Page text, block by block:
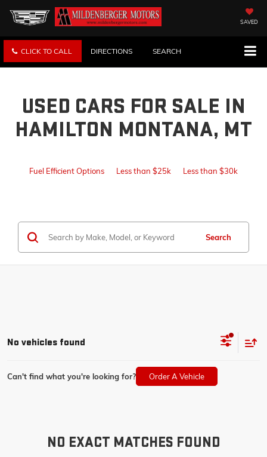
SAVED
CLICK TO CALL DIRECTIONS SEARCH
USED CARS FOR SALE IN
HAMILTON MONTANA, MT
Fuel Efficient Options Less than $25k Less than $30k
Search
No vehicles found
Can't find what you're looking for? Order A Vehicle
NO EXACT MATCHES FOUND